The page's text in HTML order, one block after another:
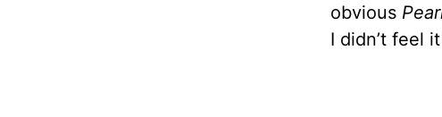
obvious
I didn’t feel